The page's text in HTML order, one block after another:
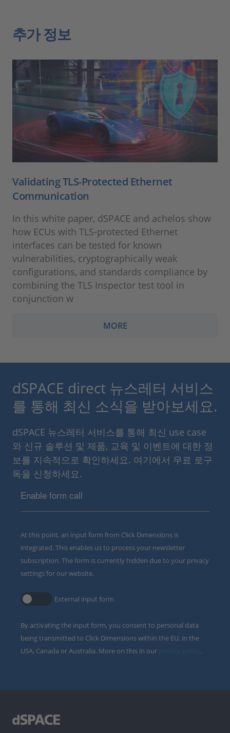
추가 정보
Validating TLS-Protected Ethernet
Communication
In this white paper, dSPACE and achelos show
how ECUs with TLS-protected Ethernet
interfaces can be tested for known
vulnerabilities, cryptographically weak
configurations, and standards compliance by
combining the TLS Inspector test tool in
conjunction w
MORE
dSPACE direct 뉴스레터 서비스
를 통해 최신 소식을 받아보세요.
dSPACE 뉴스레터 서비스를 통해 최신 use case
와 신규 솔루션 및 제품, 교육 및 이벤트에 대한 정
보를 지속적으로 확인하세요. 여기에서 무료 로구
독을 신청하세요.
Enable form call
At this point, an input form from Click Dimensions is
integrated. This enables us to process your newsletter
subscription. The form is currently hidden due to your privacy
settings for our website.
External input form
By activating the input form, you consent to personal data
being transmitted to Click Dimensions within the EU, in the
USA, Canada or Australia. More on this in our
.